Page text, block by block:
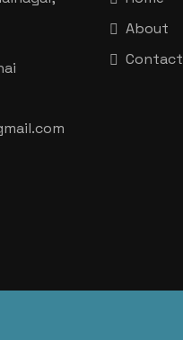
About
Contact